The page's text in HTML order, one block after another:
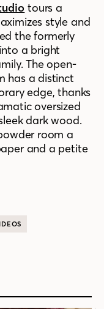
toursa
style and
theformerly
a bright
The open-
has a distinct
edge, thanks
oversized
dark wood.
room a
and a petite